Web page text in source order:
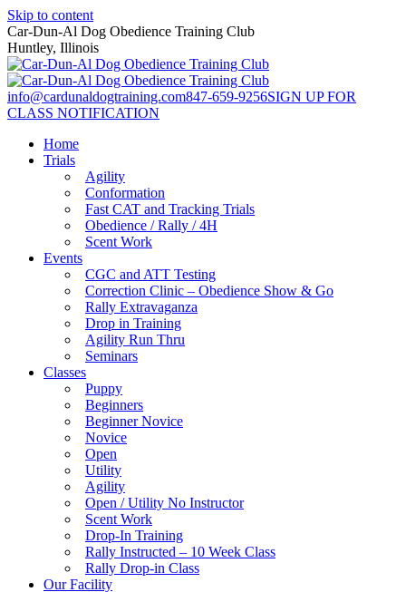
Skip to content
Car-Dun-Al Dog Obedience Training Club
Huntley, Illinois
info@cardunaldogtraining.com847-659-9256SIGN UP FOR
CLASS NOTIFICATION
Home
Trials
Agility
Conformation
Fast CAT and Tracking Trials
Obedience / Rally / 4H
Scent Work
Events
CGC and ATT Testing
Correction Clinic – Obedience Show & Go
Rally Extravaganza
Drop in Training
Agility Run Thru
Seminars
Classes
Puppy
Beginners
Beginner Novice
Novice
Open
Utility
Agility
Open / Utility No Instructor
Scent Work
Drop-In Training
Rally Instructed – 10 Week Class
Rally Drop-in Class
Our Facility